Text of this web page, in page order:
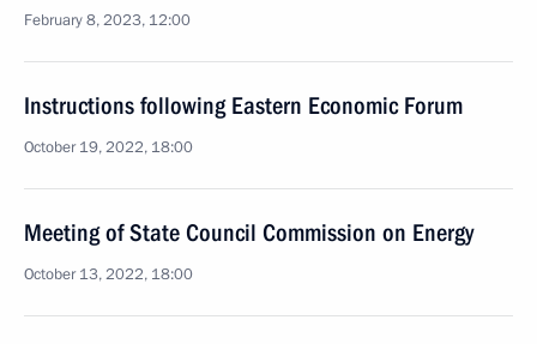
February 8, 2023, 12:00
Instructions following Eastern Economic Forum
October 19, 2022, 18:00
Meeting of State Council Commission on Energy
October 13, 2022, 18:00